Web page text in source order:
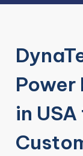
in